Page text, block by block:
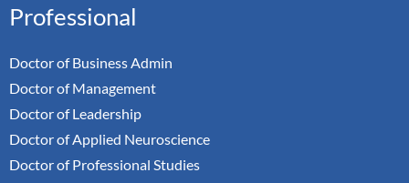
Professional
Doctor of Business Admin
Doctor of Management
Doctor of Leadership
Doctor of Applied Neuroscience
Doctor of Professional Studies